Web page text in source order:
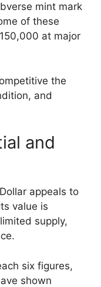
mint mark
of these
at major
the
and
and
appeals to
value is
supply,
six figures,
shown